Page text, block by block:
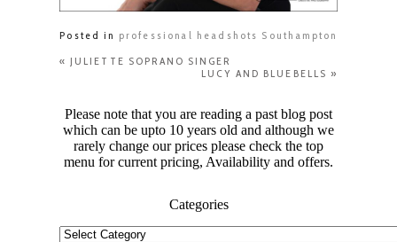
Posted in professional headshots Southampton
« JULIETTE SOPRANO SINGER
LUCY AND BLUEBELLS »
Please note that you are reading a past blog post
which can be upto 10 years old and although we
rarely change our prices please check the top
menu for current pricing, Availability and offers.
Categories
Categories